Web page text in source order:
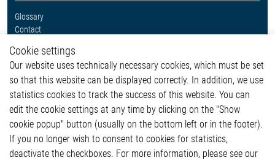
Glossary
Contact
Legal
Imprint and legal information
Privacy Statement
Cookie-Popup anzeigen
Contact
Cookie settings
Our website uses technically necessary cookies, which must be set
so that this website can be displayed correctly. In addition, we use
statistics cookies to track the success of this website. You can
edit the cookie settings at any time by clicking on the "Show
cookie popup" button (usually on the bottom left or in the footer).
If you no longer wish to consent to cookies for statistics,
deactivate the checkboxes. For more information, please see our